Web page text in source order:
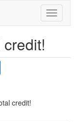
credit!